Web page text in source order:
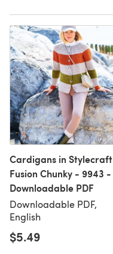
Cardigans in Stylecraft
Fusion Chunky - 9943 -
Downloadable PDF
Downloadable PDF,
English
$5.49